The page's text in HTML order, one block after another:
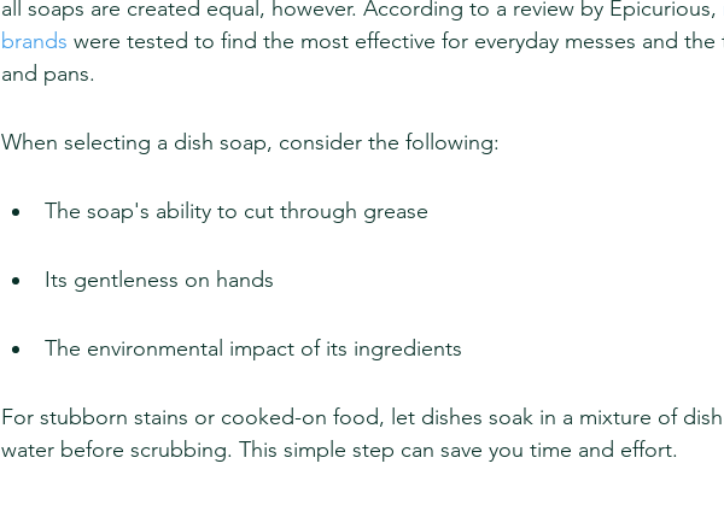
all soaps are created equal, however. According to a review by Epicurious,
brands were tested to find the most effective for everyday messes and
and pans.
When selecting a dish soap, consider the following:
The soap's ability to cut through grease
Its gentleness on hands
The environmental impact of its ingredients
For stubborn stains or cooked-on food, let dishes soak in a mixture of
water before scrubbing. This simple step can save you time and effort.